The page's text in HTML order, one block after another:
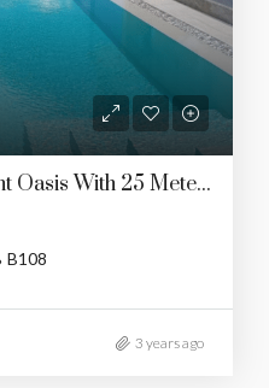
Breathtaking Beachfront Oasis With 25 Meters Of Shoreline And Unforgettable Sunset Views, Conveniently Close To Amenities
B108
3 years ago